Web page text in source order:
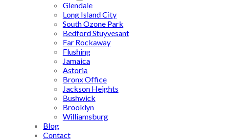
Glendale
Long Island City
South Ozone Park
Bedford Stuyvesant
Far Rockaway
Flushing
Jamaica
Astoria
Bronx Office
Jackson Heights
Bushwick
Brooklyn
Williamsburg
Blog
Contact